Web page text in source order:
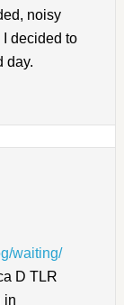
noisy
decided to
day.
waiting/
D TLR
in